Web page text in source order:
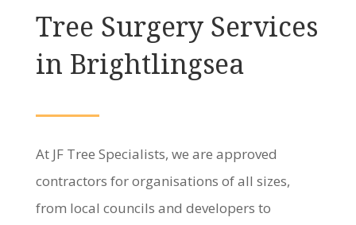
Tree Surgery Services
in Brightlingsea
At JF Tree Specialists, we are approved
contractors for organisations of all sizes,
from local councils and developers to